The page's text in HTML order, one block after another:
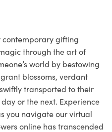
contemporary gifting
through the art of
world by bestowing
blossoms, verdant
transported to their
or the next. Experience
you navigate our virtual
online has transcended